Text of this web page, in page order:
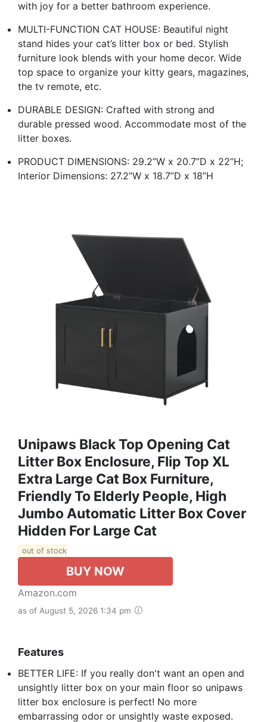
with joy for a better bathroom experience.
MULTI-FUNCTION CAT HOUSE: Beautiful night
stand hides your cat’s litter box or bed. Stylish
furniture look blends with your home decor. Wide
top space to organize your kitty gears, magazines,
the tv remote, etc.
DURABLE DESIGN: Crafted with strong and
durable pressed wood. Accommodate most of the
litter boxes.
PRODUCT DIMENSIONS: 29.2”W x 20.7”D x 22”H;
Interior Dimensions: 27.2”W x 18.7”D x 18”H
Unipaws Black Top Opening Cat
Litter Box Enclosure, Flip Top XL
Extra Large Cat Box Furniture,
Friendly To Elderly People, High
Jumbo Automatic Litter Box Cover
Hidden For Large Cat
out of stock
BUY NOW
Amazon.com
as of August 5, 2026 1:34 pm
Features
BETTER LIFE: If you really don't want an open and
unsightly litter box on your main floor so unipaws
litter box enclosure is perfect! No more
embarrassing odor or unsightly waste exposed.